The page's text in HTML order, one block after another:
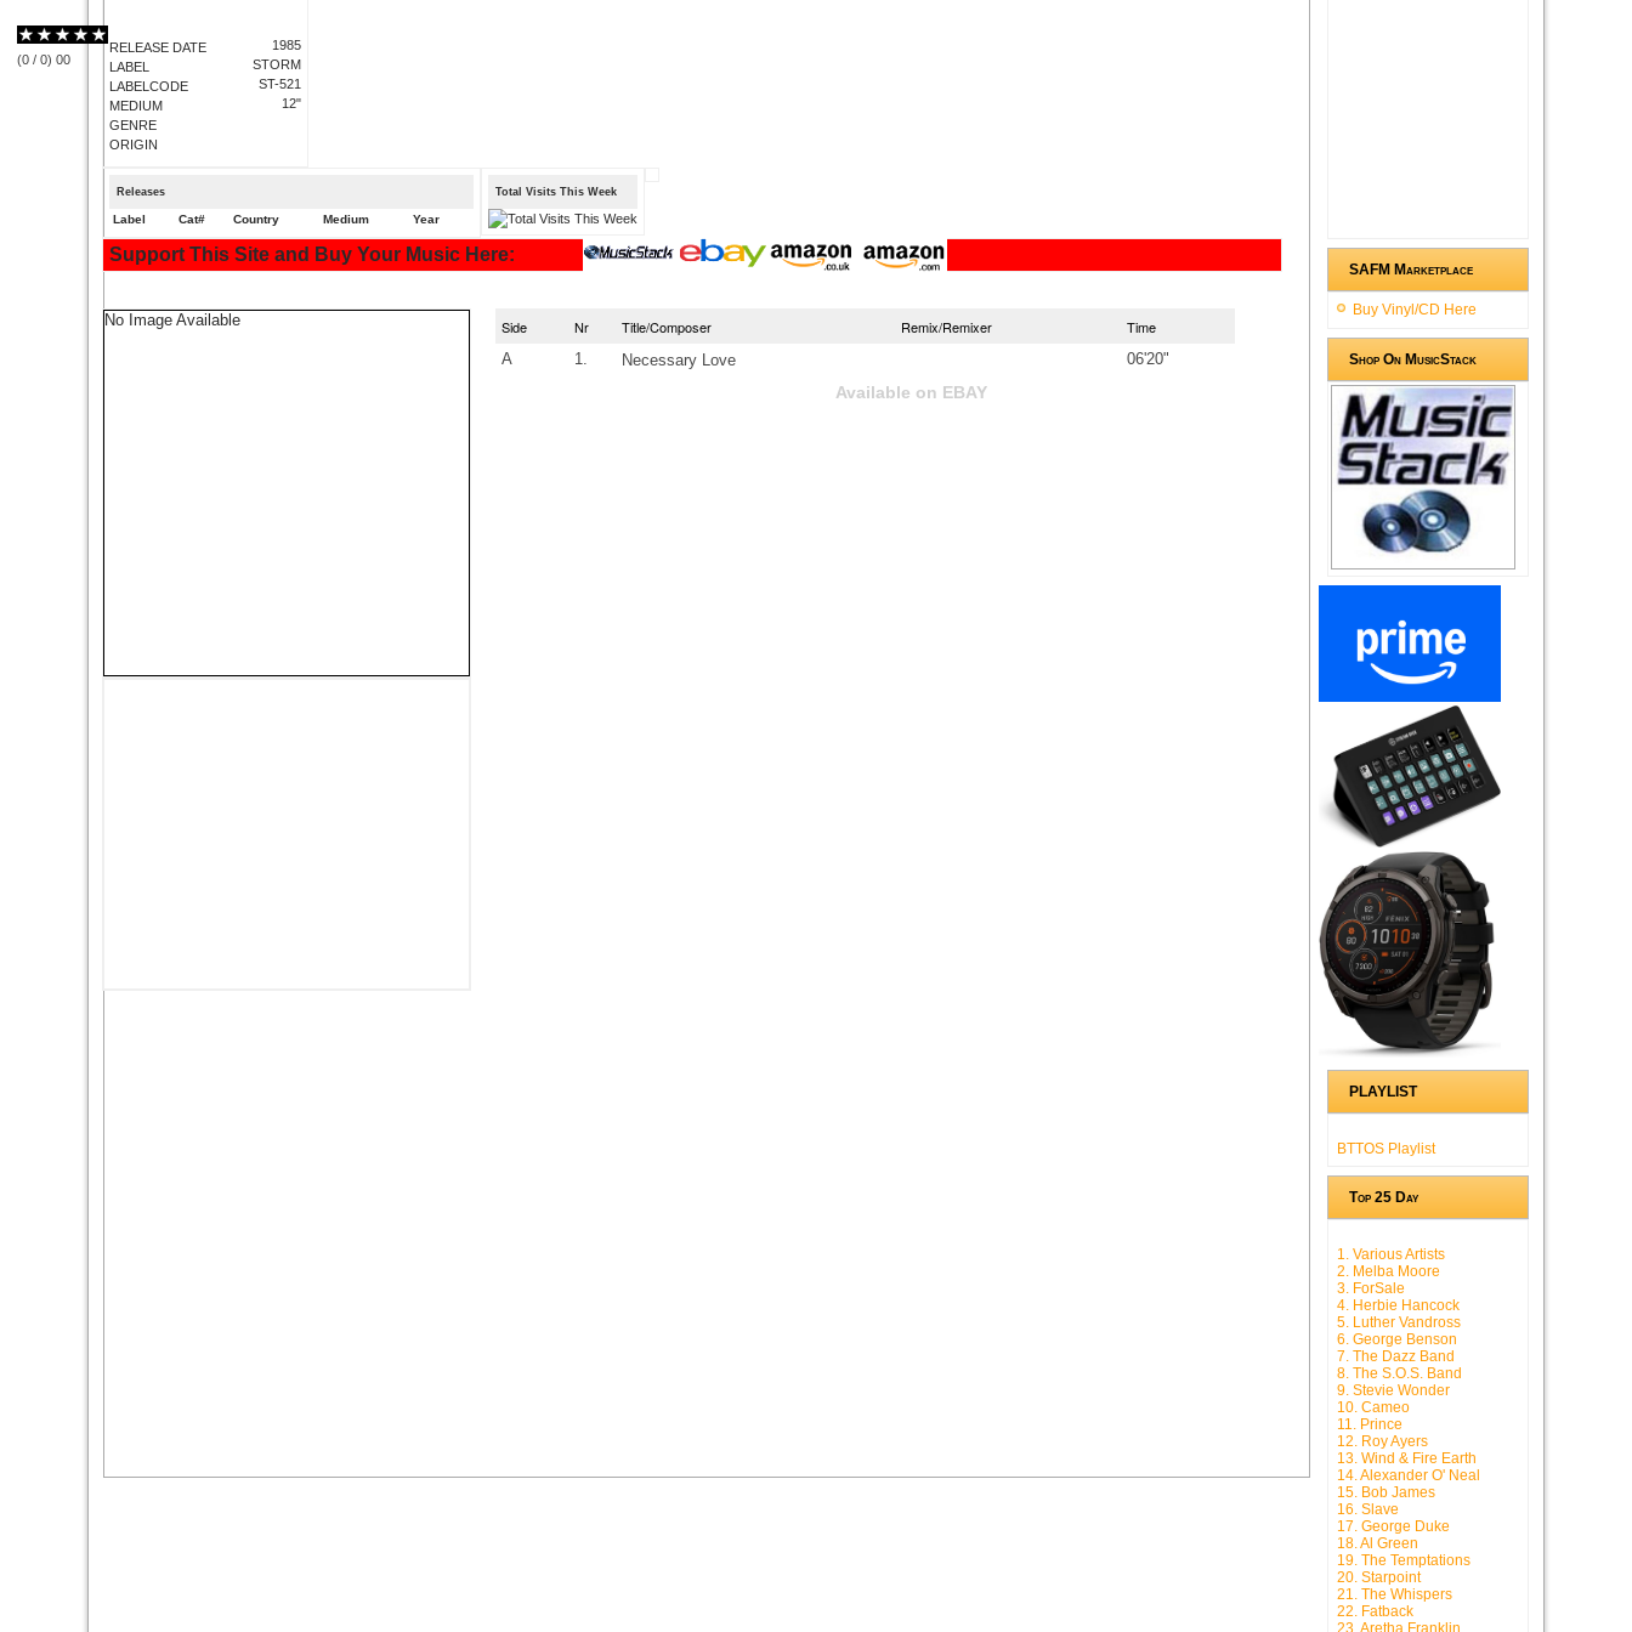
RELEASE DATE
LABEL
LABELCODE
MEDIUM
GENRE
ORIGIN
1985
STORM
ST-521
12"
(0 / 0) 00
Releases
Label Cat# Country Medium Year
Total Visits This Week
Support This Site and Buy Your Music Here:
No Image Available Side Nr Title/Composer Remix/Remixer Time
A 1. Necessary Love 06'20"
Available on EBAY
SAFM Marketplace
Buy Vinyl/CD Here
Shop On MusicStack
PLAYLIST
BTTOS Playlist
Top 25 Day
1. Various Artists
2. Melba Moore
3. ForSale
4. Herbie Hancock
5. Luther Vandross
6. George Benson
7. The Dazz Band
8. The S.O.S. Band
9. Stevie Wonder
10. Cameo
11. Prince
12. Roy Ayers
13. Wind & Fire Earth
14. Alexander O' Neal
15. Bob James
16. Slave
17. George Duke
18. Al Green
19. The Temptations
20. Starpoint
21. The Whispers
22. Fatback
23. Aretha Franklin